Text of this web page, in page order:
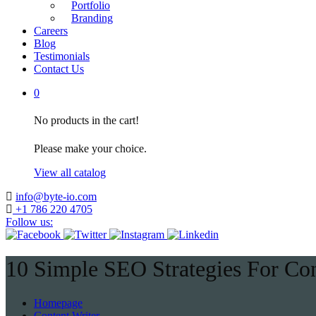
Portfolio
Branding
Careers
Blog
Testimonials
Contact Us
0
No products in the cart!
Please make your choice.
View all catalog
info@byte-io.com
+1 786 220 4705
Follow us:
10 Simple SEO Strategies For
Homepage